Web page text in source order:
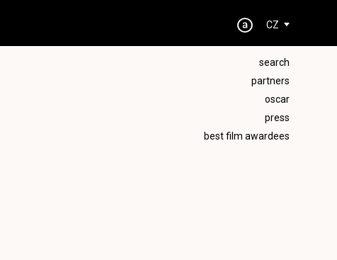
CZ
search
partners
oscar
press
best film awardees